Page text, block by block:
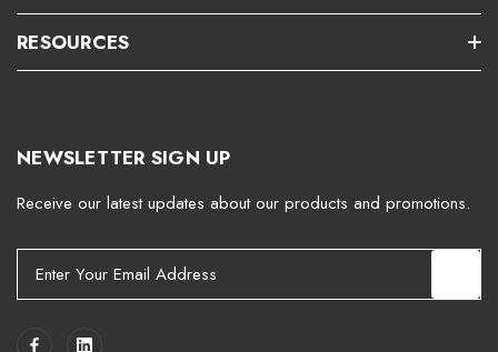
RESOURCES
NEWSLETTER SIGN UP
Receive our latest updates about our products and promotions.